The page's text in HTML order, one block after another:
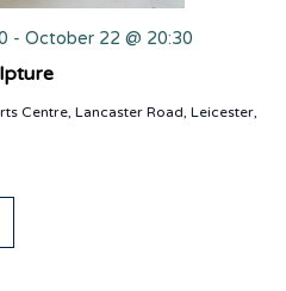
- October 22 @ 20:30
Centre, Lancaster Road, Leicester,